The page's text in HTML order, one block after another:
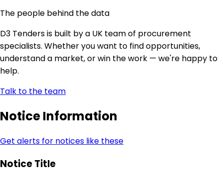
The people behind the data
D3 Tenders is built by a UK team of procurement
specialists. Whether you want to find opportunities,
understand a market, or win the work — we're happy to
help.
Talk to the team
Notice Information
Get alerts for notices like these
Notice Title